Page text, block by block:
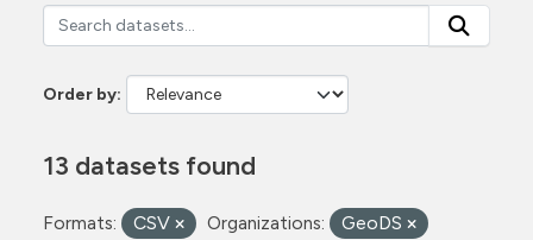
Order by
13 datasets found
Formats: CSV Organizations:
GeoDS